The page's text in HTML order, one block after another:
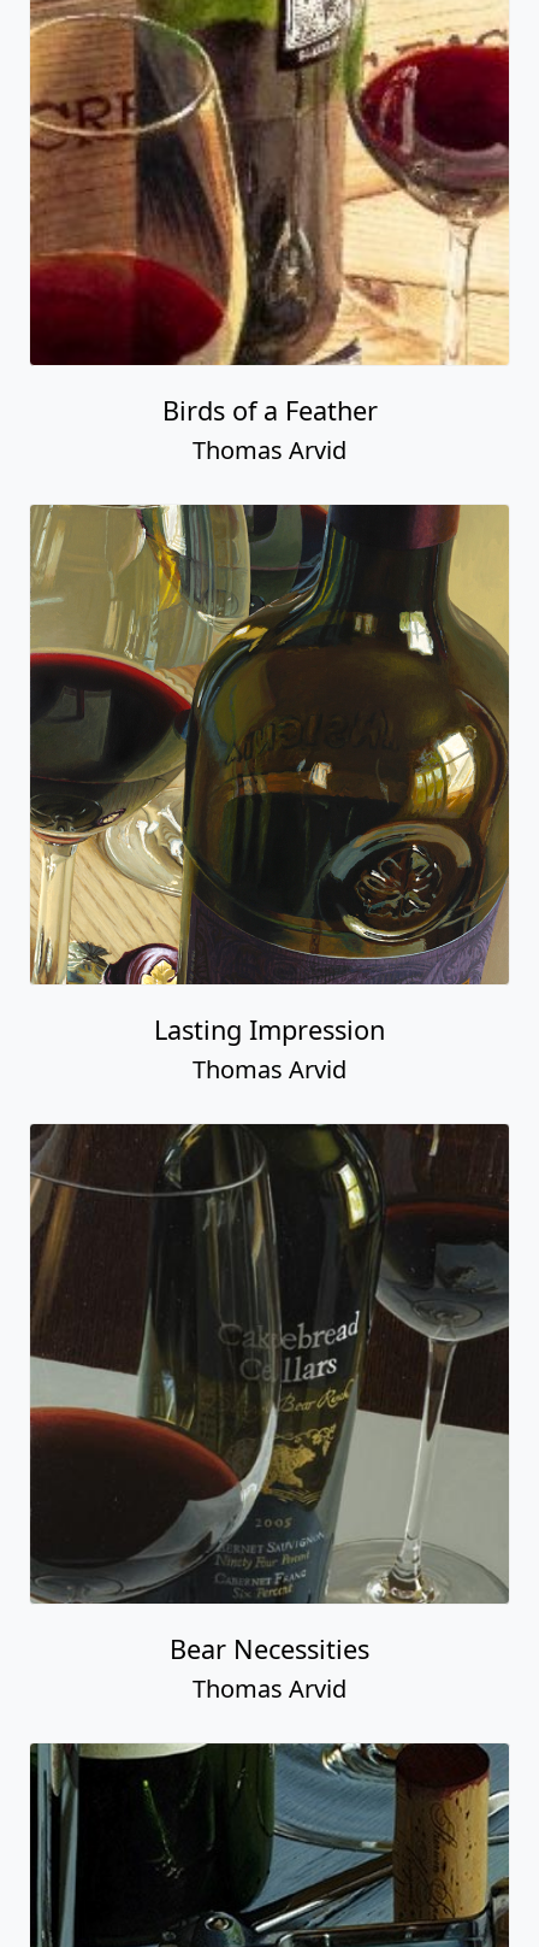
Birds of a Feather
Thomas Arvid
Lasting Impression
Thomas Arvid
Bear Necessities
Thomas Arvid